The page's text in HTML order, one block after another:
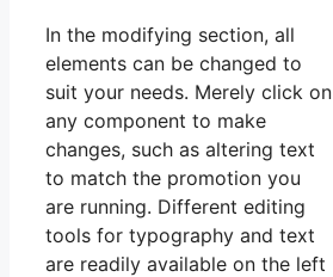
In the modifying section, all
elements can be changed to
suit your needs. Merely click on
any component to make
changes, such as altering text
to match the promotion you
are running. Different editing
tools for typography and text
are readily available on the left